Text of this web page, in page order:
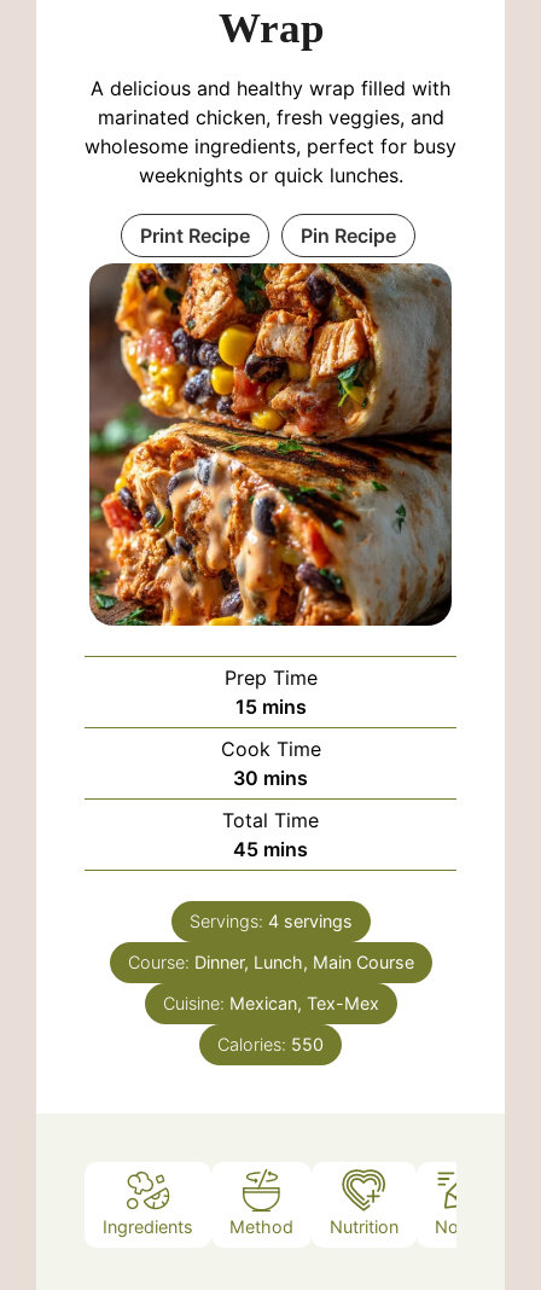
Wrap
A delicious and healthy wrap filled with
marinated chicken, fresh veggies, and
wholesome ingredients, perfect for busy
weeknights or quick lunches.
Print Recipe Pin Recipe
Prep Time
15minutes
mins
Cook Time
30 minutes
mins
Total Time
45minutes
mins
Servings: 4 servings
Course: Dinner, Lunch, Main Course
Cuisine: Mexican, Tex-Mex
Calories: 550
Ingredients Method Nutrition Notes